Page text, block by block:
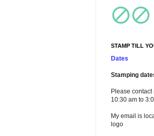
STAMP TILL
Dates
Stamping
Please
10:30 am to
My email is
logo